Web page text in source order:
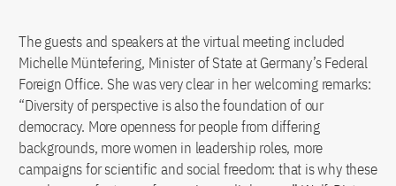
The guests and speakers at the virtual meeting included
Michelle Müntefering, Minister of State at Germany’s Federal
Foreign Office. She was very clear in her welcoming remarks:
“Diversity of perspective is also the foundation of our
democracy. More openness for people from differing
backgrounds, more women in leadership roles, more
campaigns for scientific and social freedom: that is why these